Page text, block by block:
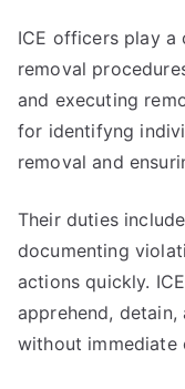
ICE officers play a
removal
and executing
for identifyng
removal and
Their duties
documenting
actions quickly.
apprehend,
without immediate